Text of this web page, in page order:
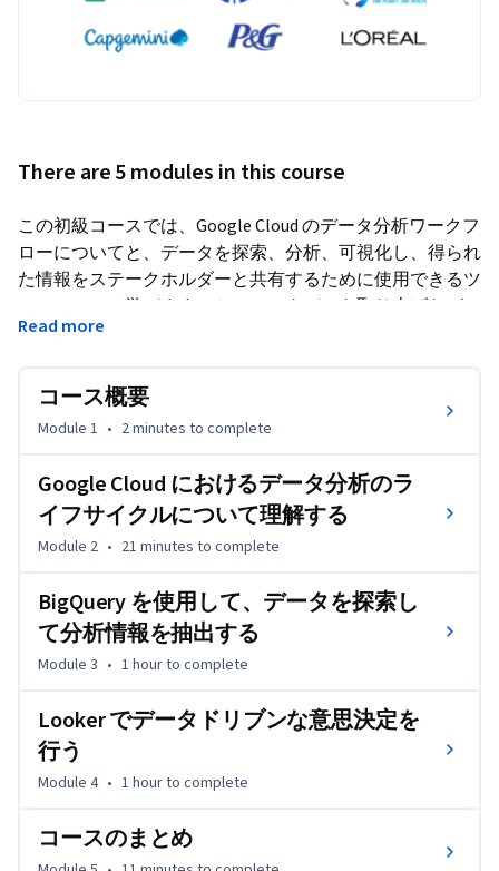
There are 5 modules in this course
この初級コースでは、Google Cloud のデータ分析ワークフ
ローについてと、データを探索、分析、可視化し、得られ
た情報をステークホルダーと共有するために使用できるツ
ールについて学びます。ケーススタディを取り上げなが
ら、ハンズオンラボ、講義、理解度チェック、デモを通じ
的な可視化やダッシュボードに生まれ変わらせる方法を示
します。このコースは、Google Cloud で成果を上げる方法
を知りたいと思っているデータ実務担当者にも、さらなる
キャリアアップを目指している方にも、専門知識を深める
入口として最適な内容になっています。データ分析業務を
実際に行っている、あるいはデータ分析を利用している大
多数の人に有益です。
Read more
コース概要
Module 1 • 2 minutes to complete
Google Cloud におけるデータ分析のラ
イフサイクルについて理解する
Module 2 • 21 minutes to complete
BigQuery を使用して、データを探索し
て分析情報を抽出する
Module 3 • 1 hourto complete
Looker でデータドリブンな意思決定を
行う
Module 4 • 1 hourto complete
コースのまとめ